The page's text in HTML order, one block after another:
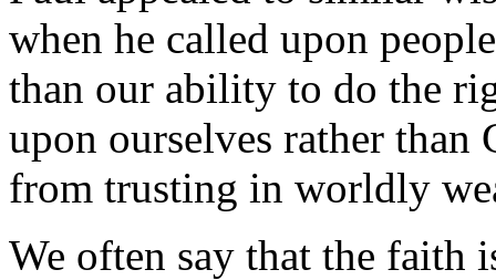
when he called upon
than our ability to do the
upon ourselves rather
from trusting in worldly
We often say that the faith